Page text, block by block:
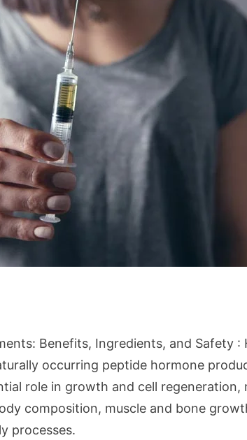
Benefits, Ingredients, and Safety
occurring peptide hormone
role in growth and cell
composition, muscle and bone
processes.